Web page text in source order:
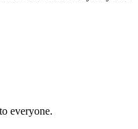
everyone.